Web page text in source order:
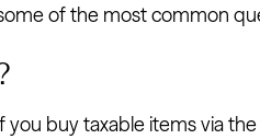
of the most common
you buy taxable items via